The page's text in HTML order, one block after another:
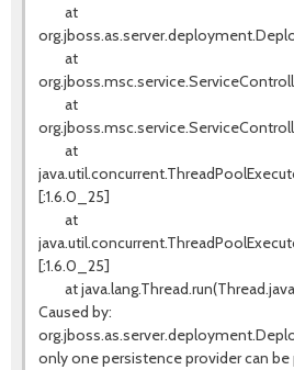
at
at
at
at
[:1.6.0_25]
at
[:1.6.0_25]
at
Caused by:
only one persistence provider can be